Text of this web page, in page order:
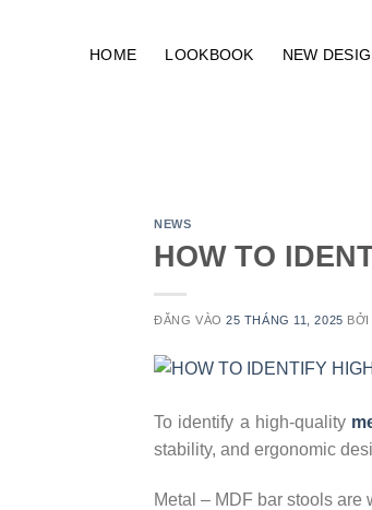
HOME LOOKBOOK NEW
NEWS
HOW TO
ĐĂNG VÀO25 THÁNG 11, 2025 BỞI
To identify a high-quality
stability, and ergonomic
Metal – MDF bar stools